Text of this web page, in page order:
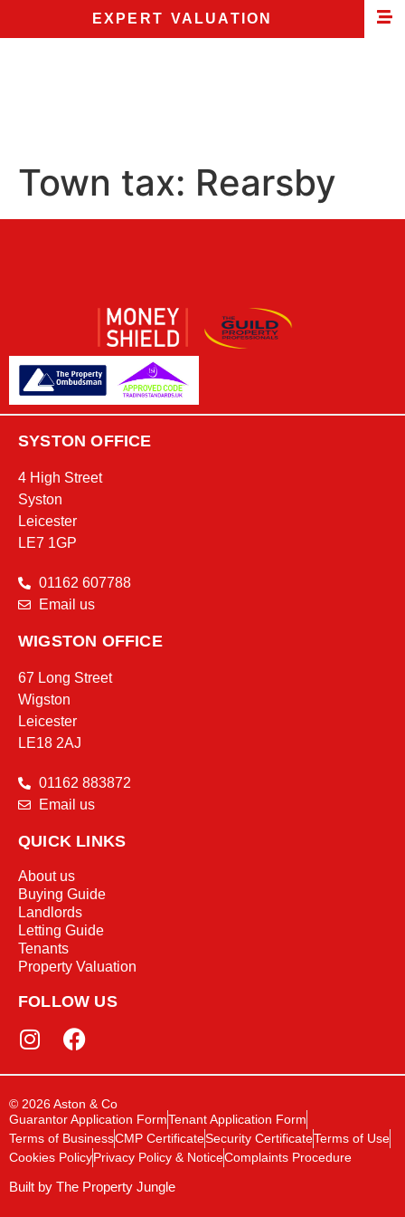
EXPERT VALUATION
Town tax: Rearsby
SYSTON OFFICE
4 High Street
Syston
Leicester
LE7 1GP
01162 607788
Email us
WIGSTON OFFICE
67 Long Street
Wigston
Leicester
LE18 2AJ
01162 883872
Email us
QUICK LINKS
About us
Buying Guide
Landlords
Letting Guide
Tenants
Property Valuation
FOLLOW US
© 2026 Aston & Co
Guarantor Application FormTenant Application Form
Terms of BusinessCMP CertificateSecurity CertificateTerms of Use
Cookies PolicyPrivacy Policy & NoticeComplaints Procedure
Built by The Property Jungle